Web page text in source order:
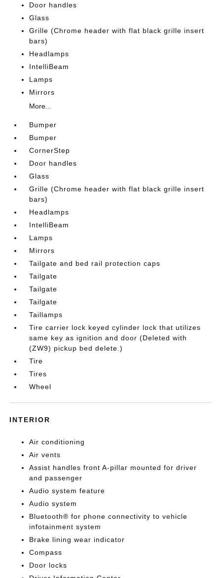
Door handles
Glass
Grille (Chrome header with flat black grille insert
bars)
Headlamps
IntelliBeam
Lamps
Mirrors
More...
Bumper
Bumper
CornerStep
Door handles
Glass
Grille (Chrome header with flat black grille insert
bars)
Headlamps
IntelliBeam
Lamps
Mirrors
Tailgate and bed rail protection caps
Tailgate
Tailgate
Tailgate
Taillamps
Tire carrier lock keyed cylinder lock that utilizes
same key as ignition and door (Deleted with
(ZW9) pickup bed delete.)
Tire
Tires
Wheel
INTERIOR
Air conditioning
Air vents
Assist handles front A-pillar mounted for driver
and passenger
Audio system feature
Audio system
Bluetooth® for phone connectivity to vehicle
infotainment system
Brake lining wear indicator
Compass
Door locks